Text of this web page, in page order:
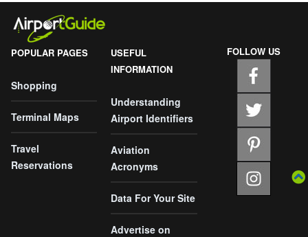
POPULAR PAGES
Shopping
Terminal Maps
Travel
Reservations
USEFUL
INFORMATION
Understanding
Airport Identifiers
Aviation
Acronyms
Data For Your Site
Advertise on
FOLLOW US